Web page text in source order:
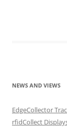
NEWS AND VIEWS
EdgeCollector
rfidCollect